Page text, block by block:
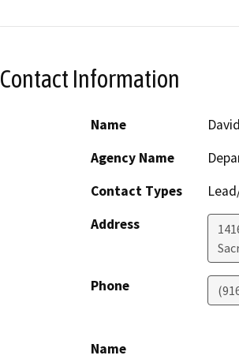
Contact Information
Name
Agency Name
Contact Types
Address
Phone
Name